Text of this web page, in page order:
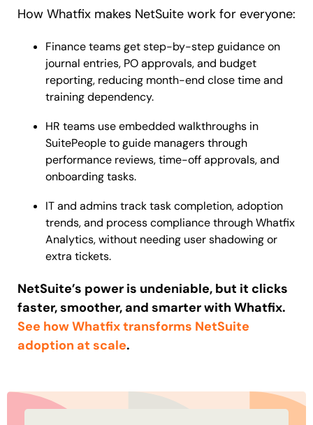
How Whatfix makes NetSuite work for everyone:
Finance teams get step-by-step guidance on
journal entries, PO approvals, and budget
reporting, reducing month-end close time and
training dependency.
HR teams use embedded walkthroughs in
SuitePeople to guide managers through
performance reviews, time-off approvals, and
onboarding tasks.
IT and admins track task completion, adoption
trends, and process compliance through Whatfix
Analytics, without needing user shadowing or
extra tickets.
NetSuite’s power is undeniable, but it clicks
faster, smoother, and smarter with Whatfix.
See how Whatfix transforms NetSuite
adoption at scale.